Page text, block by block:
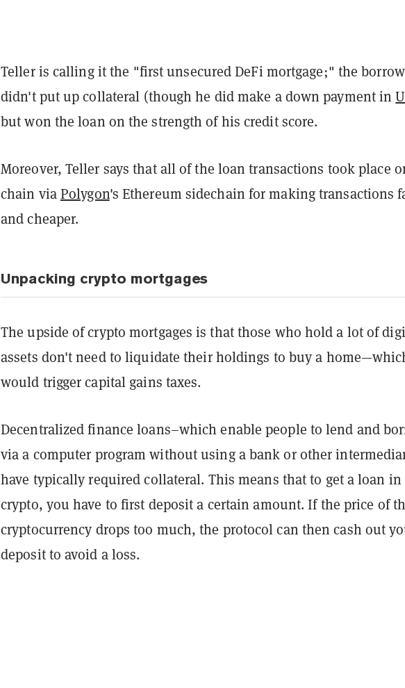
Teller is calling it the "first unsecured DeFi mortgage;" the
didn't put up collateral (though he did make a down payment in
but won the loan on the strength of his credit score.
Moreover, Teller says that all of the loan transactions took place
chain viaPolygon's Ethereum sidechain for making transactions
and cheaper.
Unpacking crypto mortgages
The upside of crypto mortgages is that those who hold a lot of
assets don't need to liquidate their holdings to buy a
would trigger capital gains taxes.
Decentralized finance loans–which enable people to lend and
via a computer program without using a bank or other
have typically required collateral. This means that to get a loan in
crypto, you have to first deposit a certain amount. If the price of
cryptocurrency drops too much, the protocol can then cash out
deposit to avoid a loss.